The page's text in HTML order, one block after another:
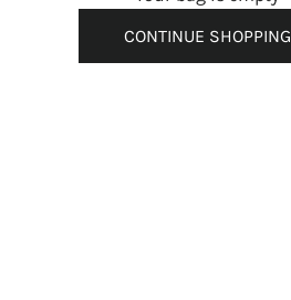
CONTINUE SHOPPING